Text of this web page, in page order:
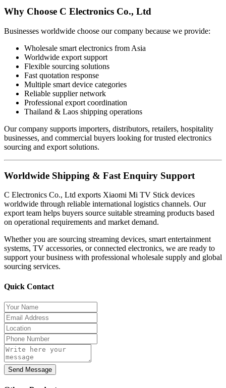
Why Choose C Electronics Co., Ltd
Businesses worldwide choose our company because we provide:
Wholesale smart electronics from Asia
Worldwide export support
Flexible sourcing solutions
Fast quotation response
Multiple smart device categories
Reliable supplier network
Professional export coordination
Thailand & Laos shipping operations
Our company supports importers, distributors, retailers, hospitality
businesses, and commercial buyers looking for trusted electronics
sourcing and export solutions.
Worldwide Shipping & Fast Enquiry Support
C Electronics Co., Ltd exports Xiaomi Mi TV Stick devices
worldwide through reliable international logistics channels. Our
export team helps buyers source suitable streaming products based
on operational requirements and market demand.
Whether you are sourcing streaming devices, smart entertainment
systems, TV accessories, or connected electronics, we are ready to
support your business with professional wholesale supply and global
sourcing services.
Quick Contact
Send Message